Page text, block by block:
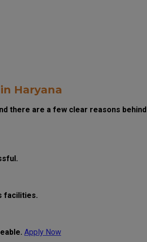
Haryana
there are a few clear reasons behind
facilities.
Apply Now